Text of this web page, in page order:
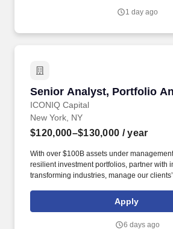
1 day ago
Senior Analyst, Portfolio
ICONIQ Capital
Senior Analyst, Portfolio
New York, NY
$120,000–$130,000 / year
With over $100B assets under
resilient investment portfolios, partner with
transforming industries, manage our
As a Senior Analyst, Portfolio Analytics,
scaling and enhancing our portfolio data
Apply
6 days ago